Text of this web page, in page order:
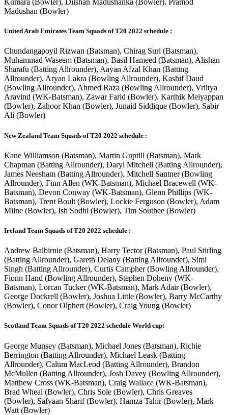
Kumara (Bowler), Dilshan Madushanka (Bowler), Pramod
Madushan (Bowler)
United Arab Emirates Team Squads of T20 2022 schedule :
Chundangapoyil Rizwan (Batsman), Chirag Suri (Batsman),
Muhammad Waseem (Batsman), Basil Hameed (Batsman), Alishan
Sharafu (Batting Allrounder), Aayan Afzal Khan (Batting
Allrounder), Aryan Lakra (Bowling Allrounder), Kashif Daud
(Bowling Allrounder), Ahmed Raza (Bowling Allrounder), Vriitya
Aravind (WK-Batsman), Zawar Farid (Bowler), Karthik Meiyappan
(Bowler), Zahoor Khan (Bowler), Junaid Siddique (Bowler), Sabir
Ali (Bowler)
New Zealand Team Squads of T20 2022 schedule :
Kane Williamson (Batsman), Martin Guptill (Batsman), Mark
Chapman (Batting Allrounder), Daryl Mitchell (Batting Allrounder),
James Neesham (Batting Allrounder), Mitchell Santner (Bowling
Allrounder), Finn Allen (WK-Batsman), Michael Bracewell (WK-
Batsman), Devon Conway (WK-Batsman), Glenn Phillips (WK-
Batsman), Trent Boult (Bowler), Lockie Ferguson (Bowler), Adam
Milne (Bowler), Ish Sodhi (Bowler), Tim Southee (Bowler)
Ireland Team Squads of T20 2022 schedule :
Andrew Balbirnie (Batsman), Harry Tector (Batsman), Paul Stirling
(Batting Allrounder), Gareth Delany (Batting Allrounder), Simi
Singh (Batting Allrounder), Curtis Campher (Bowling Allrounder),
Fionn Hand (Bowling Allrounder), Stephen Doheny (WK-
Batsman), Lorcan Tucker (WK-Batsman), Mark Adair (Bowler),
George Dockrell (Bowler), Joshua Little (Bowler), Barry McCarthy
(Bowler), Conor Olphert (Bowler), Craig Young (Bowler)
Scotland Team Squads of T20 2022 schedule World cup:
George Munsey (Batsman), Michael Jones (Batsman), Richie
Berrington (Batting Allrounder), Michael Leask (Batting
Allrounder), Calum MacLeod (Batting Allrounder), Brandon
McMullen (Batting Allrounder), Josh Davey (Bowling Allrounder),
Matthew Cross (WK-Batsman), Craig Wallace (WK-Batsman),
Brad Wheal (Bowler), Chris Sole (Bowler), Chris Greaves
(Bowler), Safyaan Sharif (Bowler), Hamza Tahir (Bowler), Mark
Watt (Bowler)